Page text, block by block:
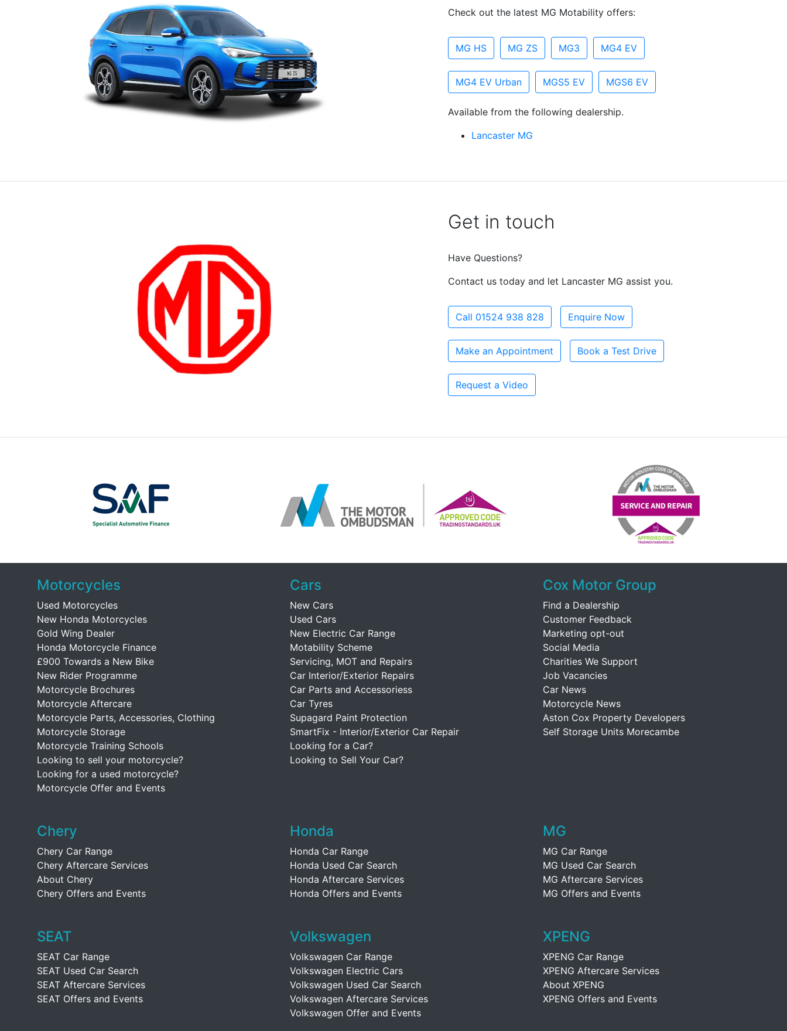
Check out the latest MG Motability offers:
MG HS MG ZS MG3 MG4 EV
MG4 EV Urban MGS5 EV MGS6 EV
Available from the following dealership.
Lancaster MG
Get in touch
Have Questions?
Contact us today and let Lancaster MG assist you.
Call 01524 938 828 Enquire Now
Make an Appointment Book a Test Drive
Request a Video
Motorcycles
Used Motorcycles
New Honda Motorcycles
Gold Wing Dealer
Honda Motorcycle Finance
£900 Towards a New Bike
New Rider Programme
Motorcycle Brochures
Motorcycle Aftercare
Motorcycle Parts, Accessories, Clothing
Motorcycle Storage
Motorcycle Training Schools
Looking to sell your motorcycle?
Looking for a used motorcycle?
Motorcycle Offer and Events
Cars
New Cars
Used Cars
New Electric Car Range
Motability Scheme
Servicing, MOT and Repairs
Car Interior/Exterior Repairs
Car Parts and Accessoriess
Car Tyres
Supagard Paint Protection
SmartFix - Interior/Exterior Car Repair
Looking for a Car?
Looking to Sell Your Car?
Cox Motor Group
Find a Dealership
Customer Feedback
Marketing opt-out
Social Media
Charities We Support
Job Vacancies
Car News
Motorcycle News
Aston Cox Property Developers
Self Storage Units Morecambe
Chery
Chery Car Range
Chery Aftercare Services
About Chery
Chery Offers and Events
Honda
Honda Car Range
Honda Used Car Search
Honda Aftercare Services
Honda Offers and Events
MG
MG Car Range
MG Used Car Search
MG Aftercare Services
MG Offers and Events
SEAT
SEAT Car Range
SEAT Used Car Search
SEAT Aftercare Services
SEAT Offers and Events
Volkswagen
Volkswagen Car Range
Volkswagen Electric Cars
Volkswagen Used Car Search
Volkswagen Aftercare Services
Volkswagen Offer and Events
XPENG
XPENG Car Range
XPENG Aftercare Services
About XPENG
XPENG Offers and Events